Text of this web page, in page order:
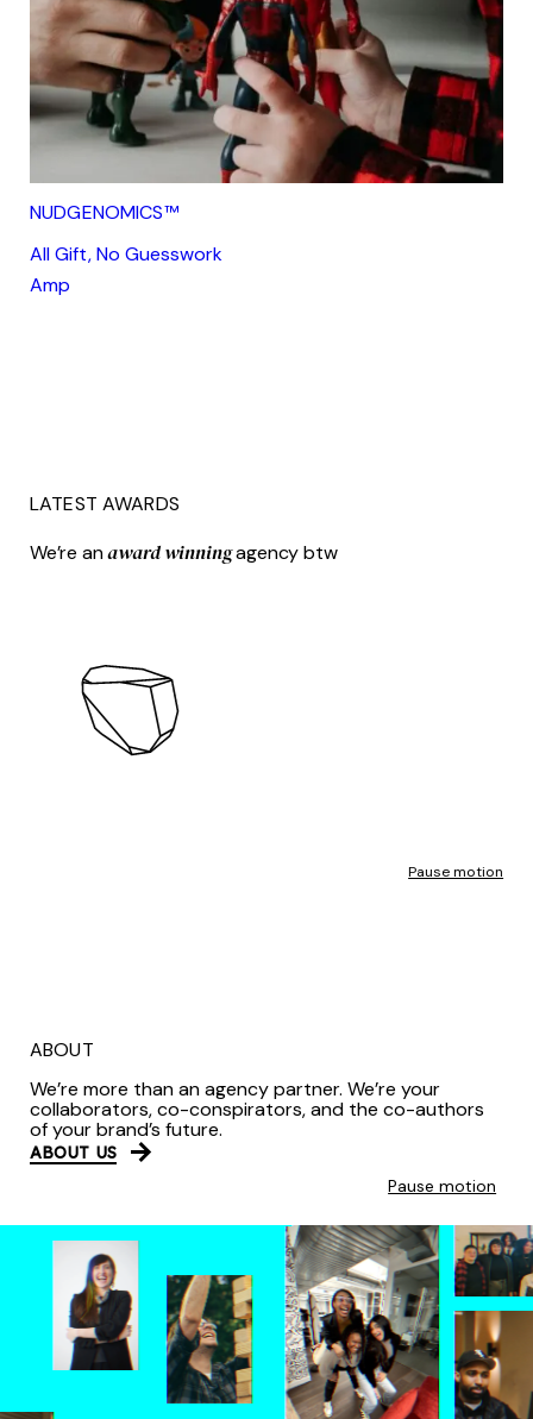
NUDGENOMICS™
All Gift, No Guesswork
Amp
LATEST AWARDS
We’re anaward winningagency btw
Pause motion
ABOUT
We’re more than an agency partner. We’re your
collaborators, co-conspirators, and the co-authors
of your brand’s future.
ABOUT US
Pause motion